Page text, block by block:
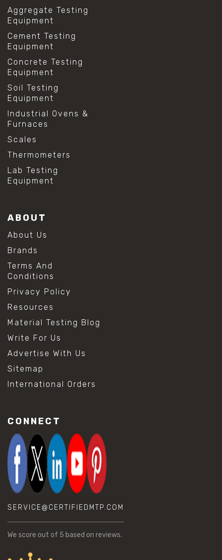
Aggregate Testing
Equipment
Cement Testing
Equipment
Concrete Testing
Equipment
Soil Testing
Equipment
Industrial Ovens &
Furnaces
Scales
Thermometers
Lab Testing
Equipment
ABOUT
About Us
Brands
Terms And
Conditions
Privacy Policy
Resources
Material Testing Blog
Write For Us
Advertise With Us
Sitemap
International Orders
CONNECT
SERVICE@CERTIFIEDMTP.COM
We score out of 5 based on reviews.